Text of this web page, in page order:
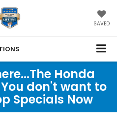
SAVED
Honda
don't want to
Specials Now